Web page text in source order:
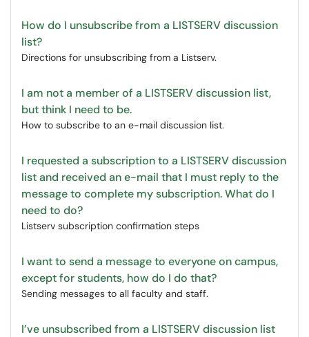
How do I unsubscribe from a LISTSERV discussion
list?
Directions for unsubscribing from a Listserv.
I am not a member of a LISTSERV discussion list,
but think I need to be.
How to subscribe to an e-mail discussion list.
I requested a subscription to a LISTSERV discussion
list and received an e-mail that I must reply to the
message to complete my subscription. What do I
need to do?
Listserv subscription confirmation steps
I want to send a message to everyone on campus,
except for students, how do I do that?
Sending messages to all faculty and staff.
I’ve unsubscribed from a LISTSERV discussion list